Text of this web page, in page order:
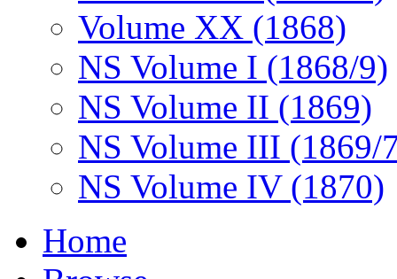
Volume XX (1868)
NS Volume I (1868/9)
NS Volume II (1869)
NS Volume III (1869/
NS Volume IV (1870)
Home